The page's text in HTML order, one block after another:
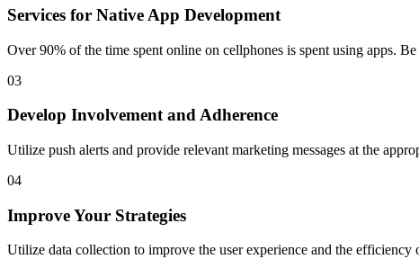
Services for Native App Development
Over 90% of the time spent online on cellphones is spent using apps.
03
Develop Involvement and Adherence
Utilize push alerts and provide relevant marketing messages at the
04
Improve Your Strategies
Utilize data collection to improve the user experience and the efficiency